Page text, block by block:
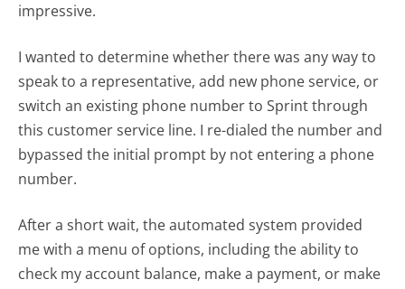
impressive.
I wanted to determine whether there was any way to
speak to a representative, add new phone service, or
switch an existing phone number to Sprint through
this customer service line. I re-dialed the number and
bypassed the initial prompt by not entering a phone
number.
After a short wait, the automated system provided
me with a menu of options, including the ability to
check my account balance, make a payment, or make